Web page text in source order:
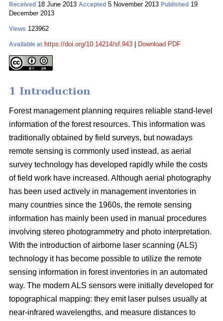
Received 18 June 2013 Accepted 5 November 2013 Published 19
December 2013
Views 123962
Available at https://doi.org/10.14214/sf.943 Download PDF
1 Introduction
Forest management planning requires reliable stand-level
information of the forest resources. This information was
traditionally obtained by field surveys, but nowadays
remote sensing is commonly used instead, as aerial
survey technology has developed rapidly while the costs
of field work have increased. Although aerial photography
has been used actively in management inventories in
many countries since the 1960s, the remote sensing
information has mainly been used in manual procedures
involving stereo photogrammetry and photo interpretation.
With the introduction of airborne laser scanning (ALS)
technology it has become possible to utilize the remote
sensing information in forest inventories in an automated
way. The modern ALS sensors were initially developed for
topographical mapping: they emit laser pulses usually at
near-infrared wavelengths, and measure distances to